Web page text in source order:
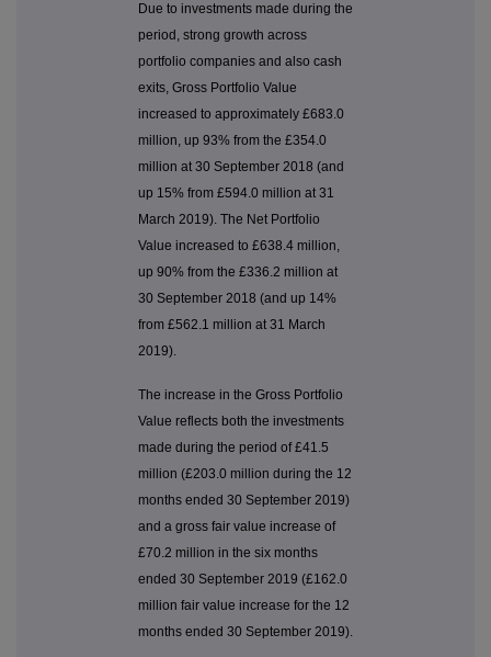
Due to investments made during the
period, strong growth across
portfolio companies and also cash
exits, Gross Portfolio Value
increased to approximately £683.0
million, up 93% from the £354.0
million at 30 September 2018 (and
up 15% from £594.0 million at 31
March 2019). The Net Portfolio
Value increased to £638.4 million,
up 90% from the £336.2 million at
30 September 2018 (and up 14%
from £562.1 million at 31 March
2019).
The increase in the Gross Portfolio
Value reflects both the investments
made during the period of £41.5
million (£203.0 million during the 12
months ended 30 September 2019)
and a gross fair value increase of
£70.2 million in the six months
ended 30 September 2019 (£162.0
million fair value increase for the 12
months ended 30 September 2019).